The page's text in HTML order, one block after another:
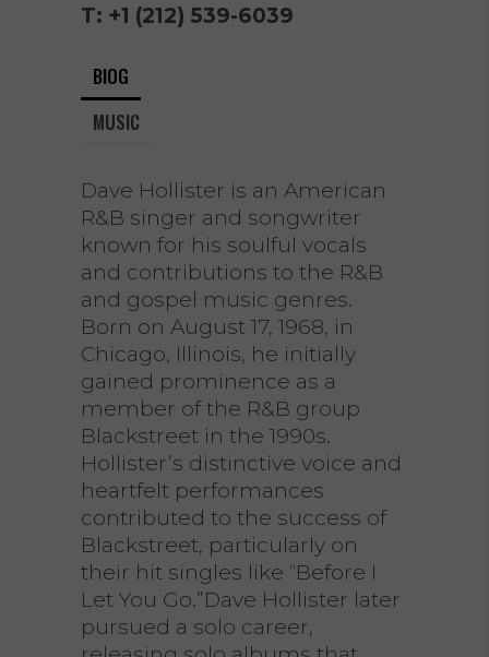
T: +1 (212) 539-6039
BIOG
MUSIC
Dave Hollister is an American
R&B singer and songwriter
known for his soulful vocals
and contributions to the R&B
and gospel music genres.
Born on August 17, 1968, in
Chicago, Illinois, he initially
gained prominence as a
member of the R&B group
Blackstreet in the 1990s.
Hollister’s distinctive voice and
heartfelt performances
contributed to the success of
Blackstreet, particularly on
their hit singles like “Before I
Let You Go.”Dave Hollister later
pursued a solo career,